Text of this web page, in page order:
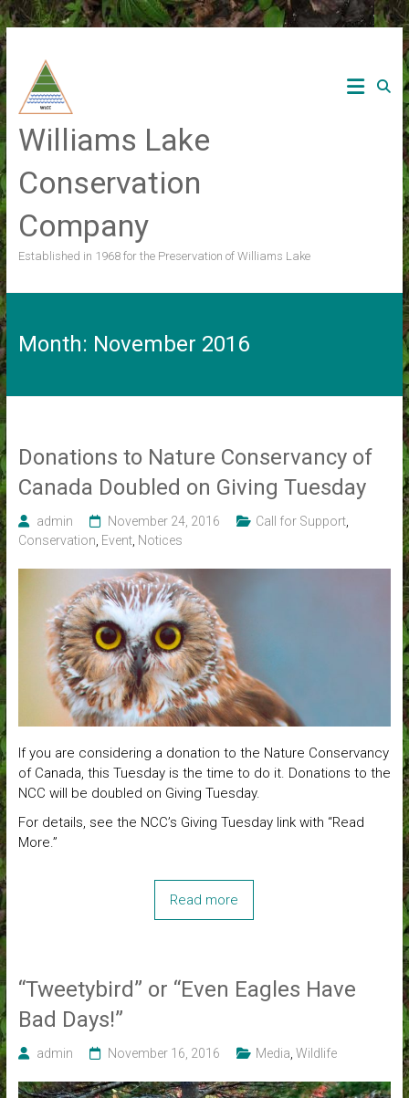
Skip
to
content
Williams Lake
Conservation
Company
Established in 1968 for the Preservation of Williams Lake
Month: November 2016
Donations to Nature Conservancy of
Canada Doubled on Giving Tuesday
admin November 24, 2016 Call for Support,
Conservation Event, Notices
If you are considering a donation to the Nature Conservancy
of Canada, this Tuesday is the time to do it. Donations to the
NCC will be doubled on Giving Tuesday.
For details, see the NCC’s Giving Tuesday link with “Read
More.”
Read more
“Tweetybird” or “Even Eagles Have
Bad Days!”
admin November 16, 2016 Media Wildlife